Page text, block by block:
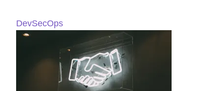
DevSecOps